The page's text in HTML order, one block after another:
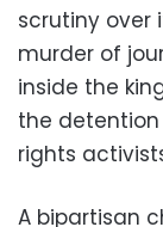
scrutiny over
murder of
inside the
the detention
rights
A bipartisan